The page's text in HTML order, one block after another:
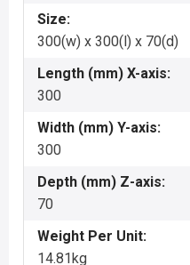
Size:
300(w) x 300(l) x 70(d)
Length (mm) X-axis:
300
Width (mm) Y-axis:
300
Depth (mm) Z-axis:
70
Weight Per Unit:
14.81kg